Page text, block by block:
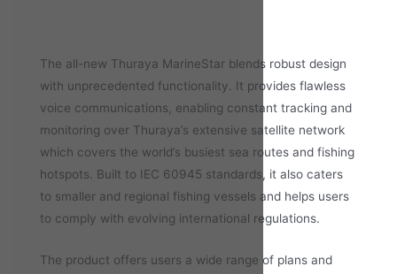
The all-new Thuraya MarineStar blends robust design
with unprecedented functionality. It provides flawless
voice communications, enabling constant tracking and
monitoring over Thuraya’s extensive satellite network
which covers the world’s busiest sea routes and fishing
hotspots. Built to IEC 60945 standards, it also caters
to smaller and regional fishing vessels and helps users
to comply with evolving international regulations.
The product offers users a wide range of plans and